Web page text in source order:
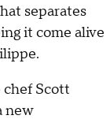
separates
it come alive
chef Scott
new